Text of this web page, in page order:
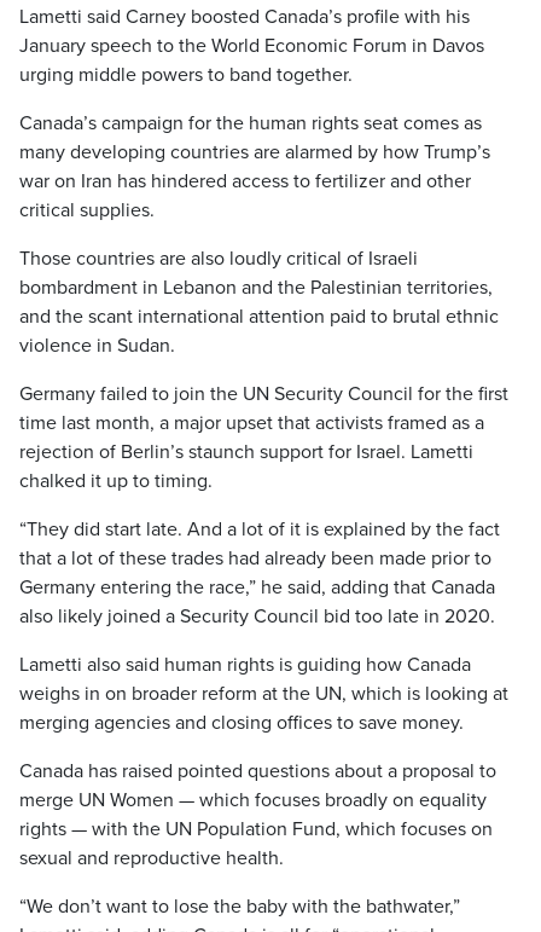
Lametti said Carney boosted Canada’s profile with his
January speech to the World Economic Forum in Davos
urging middle powers to band together.
Canada’s campaign for the human rights seat comes as
many developing countries are alarmed by how Trump’s
war on Iran has hindered access to fertilizer and other
critical supplies.
Those countries are also loudly critical of Israeli
bombardment in Lebanon and the Palestinian territories,
and the scant international attention paid to brutal ethnic
violence in Sudan.
Germany failed to join the UN Security Council for the first
time last month, a major upset that activists framed as a
rejection of Berlin’s staunch support for Israel. Lametti
chalked it up to timing.
“They did start late. And a lot of it is explained by the fact
that a lot of these trades had already been made prior to
Germany entering the race,” he said, adding that Canada
also likely joined a Security Council bid too late in 2020.
Lametti also said human rights is guiding how Canada
weighs in on broader reform at the UN, which is looking at
merging agencies and closing offices to save money.
Canada has raised pointed questions about a proposal to
merge UN Women — which focuses broadly on equality
rights — with the UN Population Fund, which focuses on
sexual and reproductive health.
“We don’t want to lose the baby with the bathwater,”